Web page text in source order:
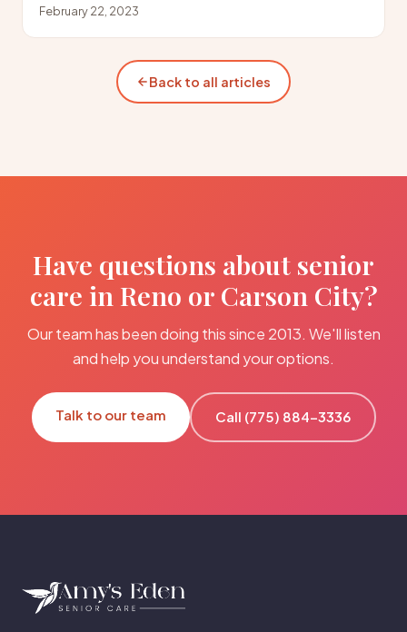
February 22, 2023
Back to all articles
Have questions about senior
care in Reno or Carson City?
Our team has been doing this since 2013. We'll listen
and help you understand your options.
Talk to our team Call (775) 884-3336